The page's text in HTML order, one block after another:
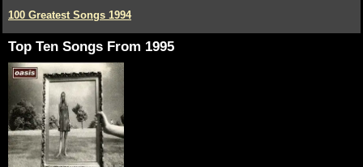
100 Greatest Songs 1994
Top Ten Songs From 1995